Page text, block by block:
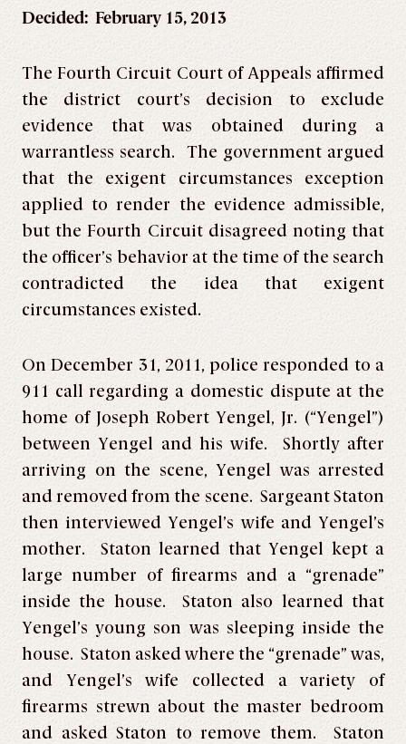
Decided: February 15, 2013
The Fourth Circuit Court of Appeals affirmed
the district court’s decision to exclude
evidence that was obtained during a
warrantless search. The government argued
that the exigent circumstances exception
applied to render the evidence admissible,
but the Fourth Circuit disagreed noting that
the officer’s behavior at the time of the search
contradicted the idea that exigent
circumstances existed.
On December 31, 2011, police responded to a
911 call regarding a domestic dispute at the
home of Joseph Robert Yengel, Jr. (“Yengel”)
between Yengel and his wife. Shortly after
arriving on the scene, Yengel was arrested
and removed from the scene. Sargeant Staton
then interviewed Yengel’s wife and Yengel’s
mother. Staton learned that Yengel kept a
large number of firearms and a “grenade”
inside the house. Staton also learned that
Yengel’s young son was sleeping inside the
house. Staton asked where the “grenade” was,
and Yengel’s wife collected a variety of
firearms strewn about the master bedroom
and asked Staton to remove them. Staton